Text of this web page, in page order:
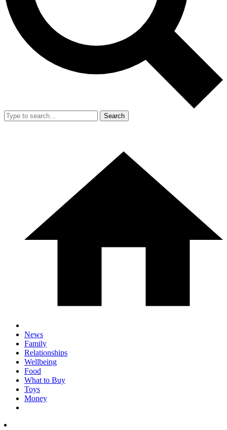
Search
News
Family
Relationships
Wellbeing
Food
What to Buy
Toys
Money